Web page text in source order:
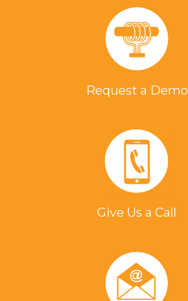
Request a Demo
Give Us a Call